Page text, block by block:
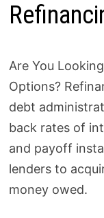
Are You
Options?
debt
back rates of
and payoff
lenders to
money owed.